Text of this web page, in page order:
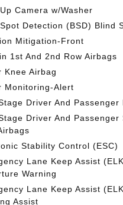
Camera w/Washer
Detection (BSD) Blind
Mitigation-Front
1st And 2nd Row Airbags
Knee Airbag
Monitoring-Alert
Driver And Passenger
Driver And Passenger
Stability Control (ESC)
Lane Keep Assist
Warning
Lane Keep Assist
Assist